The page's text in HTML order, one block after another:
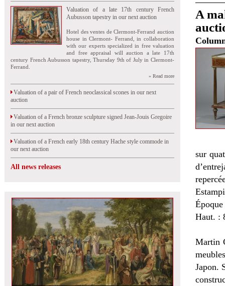
Valuation of a late 17th century French
Aubusson tapestry in our next auction
Hotel des ventes de Clermont-Ferrand auction
house in Clermont- Ferrand, in collaboration
with our experts specialized in free valuation
and free appraisal will auction a late 17th
century French Aubusson tapestry, Thursday 9th of July in Clermont-
Ferrand.
» Read more
Valuation of a pair of French neoclassical scones in our next
auction
Valuation of a French bronze sculpture signed Jean-Jouis Gregoire
in our next auction
Valuation of a French early 18th century Hache style commode in
our next auction
All news releases
A
sur
Haut. :
Martin
Japon.